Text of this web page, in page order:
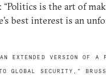
is the art of
best interest is an
VERSION OF A
TO GLOBAL SECURITY,”